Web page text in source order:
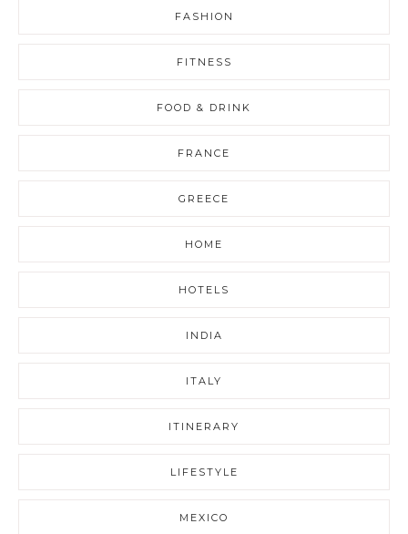
FASHION
FITNESS
FOOD & DRINK
FRANCE
GREECE
HOME
HOTELS
INDIA
ITALY
ITINERARY
LIFESTYLE
MEXICO